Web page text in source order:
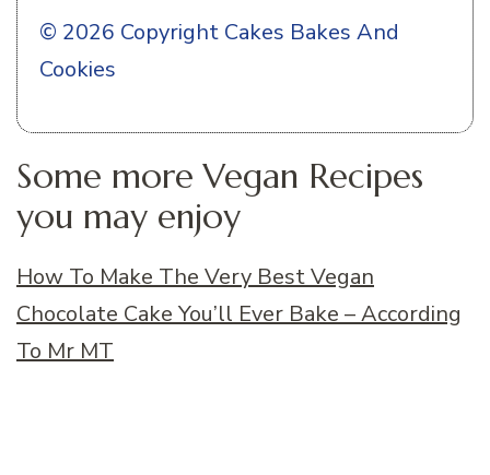
© 2026 Copyright Cakes Bakes And
Cookies
Some more Vegan Recipes
you may enjoy
How To Make The Very Best Vegan
Chocolate Cake You’ll Ever Bake – According
To Mr MT